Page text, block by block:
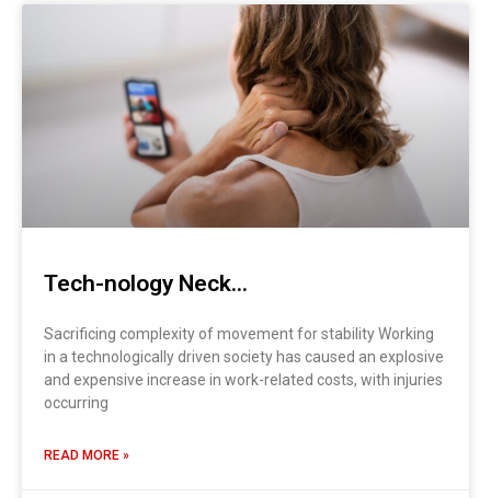
Tech-nology Neck…
Sacrificing complexity of movement for stability Working
in a technologically driven society has caused an explosive
and expensive increase in work-related costs, with injuries
occurring
READ MORE »